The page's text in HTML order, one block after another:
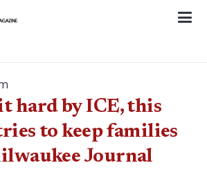
hard by ICE, this
to keep families
Journal